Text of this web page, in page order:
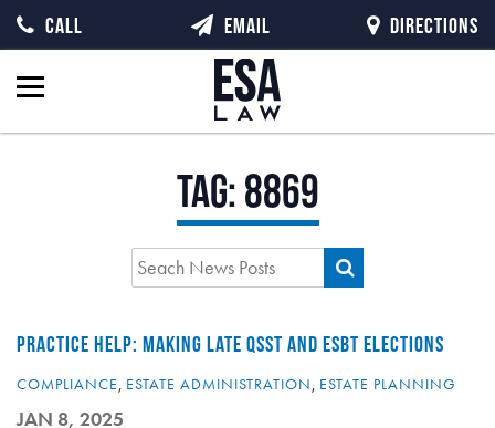
Tag:8869
PRACTICE HELP: MAKING LATE QSST AND ESBT ELECTIONS
COMPLIANCE, ESTATE ADMINISTRATION, ESTATE PLANNING
JAN 8, 2025
CALL EMAIL DIRECTIONS